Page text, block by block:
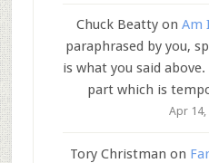
Chuck Beatty onAm
paraphrased by you,
is what you said above.
part which is
Apr 14,
Tory Christman on